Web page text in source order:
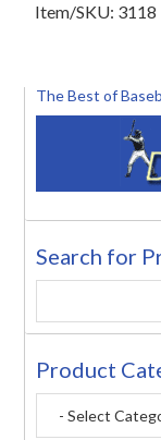
Item/SKU: 3118
The Best of
Search for
Product